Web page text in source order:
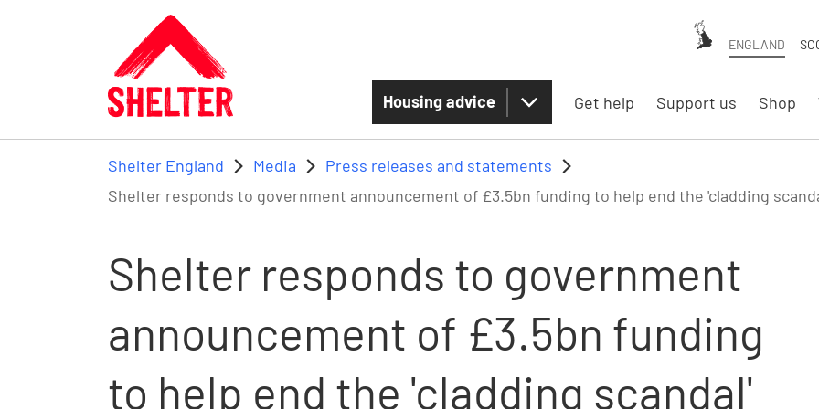
Skip to main content
ENGLAND
Housing advice Get help Support us Shop
Shelter England Media
Press releases and statements
Shelter responds to government announcement of £3.5bn funding to help end the 'cladding
Shelter responds to government
announcement of £3.5bn funding
to help end the 'cladding scandal'